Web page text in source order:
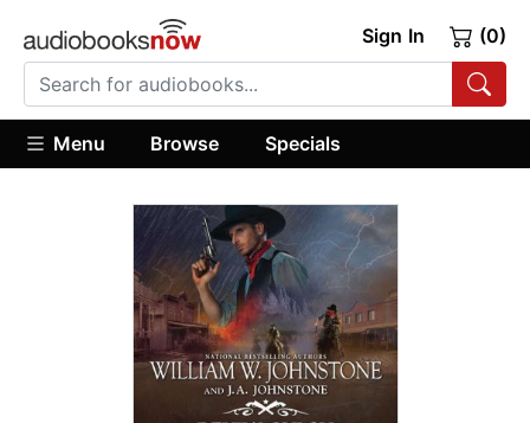
Sign In (0)
Menu Browse Specials